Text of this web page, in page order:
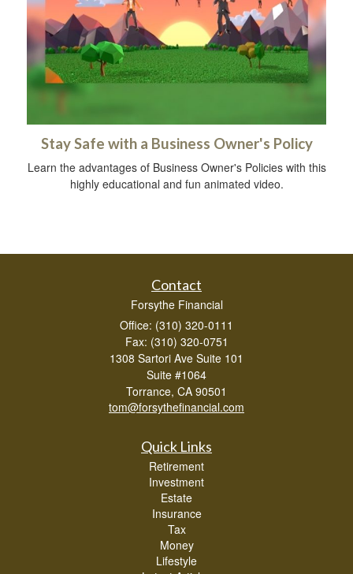
Stay Safe with a Business Owner's Policy
Learn the advantages of Business Owner's Policies with this
highly educational and fun animated video.
Contact
Forsythe Financial
Office: (310) 320-0111
Fax: (310) 320-0751
1308 Sartori Ave Suite 101
Suite #1064
Torrance, CA 90501
tom@forsythefinancial.com
Quick Links
Retirement
Investment
Estate
Insurance
Tax
Money
Lifestyle